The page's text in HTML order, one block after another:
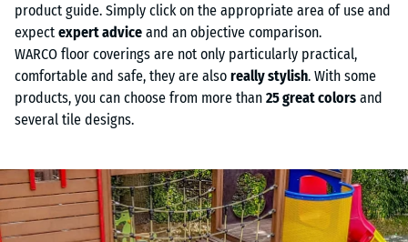
product guide. Simply click on the appropriate area of use and
expect expert advice and an objective comparison.
WARCO floor coverings are not only particularly practical,
comfortable and safe, they are also really stylish. With some
products, you can choose from more than 25 great colors and
several tile designs.